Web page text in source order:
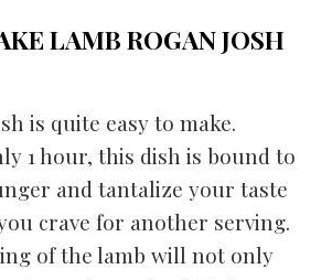
LAMB ROGAN JOSH
is quite easy to make.
1 hour, this dish is bound to
and tantalize your taste
crave for another serving.
of the lamb will not only